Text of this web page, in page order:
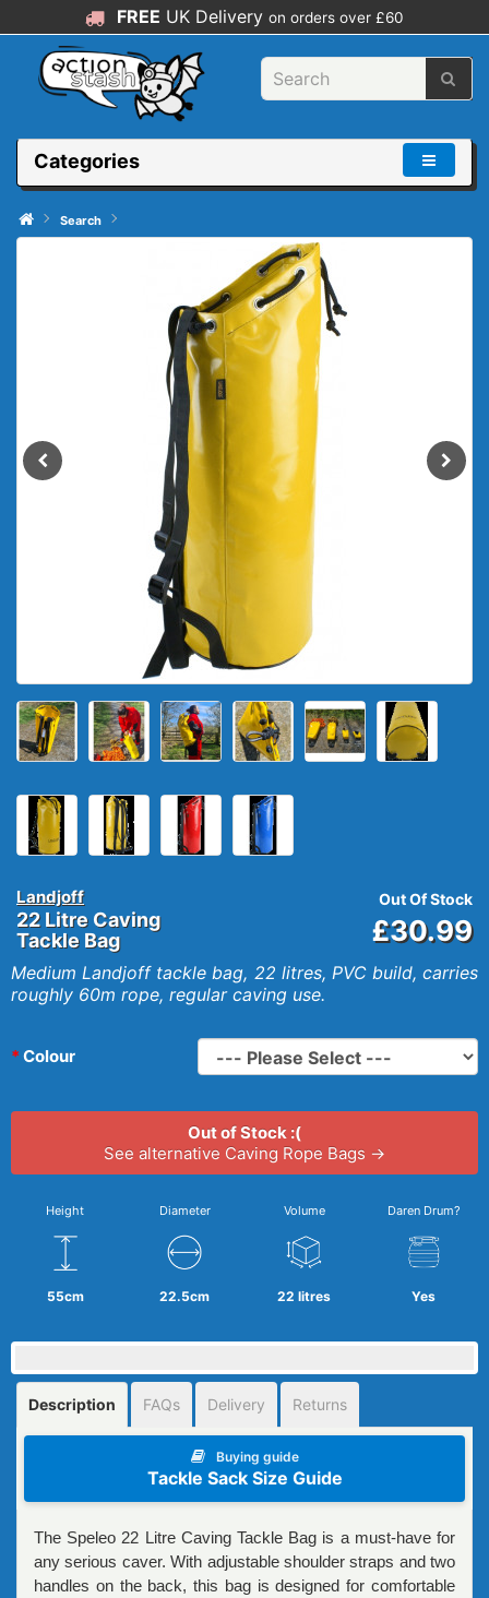
FREE UK Delivery on orders over £60
Categories
Search
Landjoff
22 Litre Caving
Tackle Bag
Out Of Stock
£30.99
Medium Landjoff tackle bag, 22 litres, PVC build, carries
roughly 60m rope, regular caving use.
Colour
Out of Stock :(
See alternative Caving Rope Bags →
Height
55cm
Diameter
22.5cm
Volume
22 litres
Daren Drum?
Yes
Description FAQs Delivery Returns
Buying guide
Tackle Sack Size Guide
The Speleo 22 Litre Caving Tackle Bag is a must-have for
any serious caver. With adjustable shoulder straps and two
handles on the back, this bag is designed for comfortable